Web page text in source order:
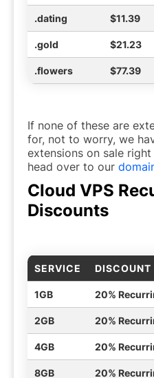
.dating $11.39
.gold $21.23
.flowers $77.39
If none of these are
for, not to worry, we
extensions on sale
head over to our
Cloud VPS
Discounts
SERVICE DISCOUNT
1GB 20%
2GB 20%
4GB 20%
8GB 20%